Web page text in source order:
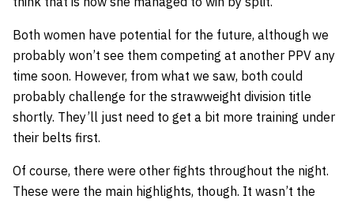
Both women have potential for the future, although we
probably won’t see them competing at another PPV any
time soon. However, from what we saw, both could
probably challenge for the strawweight division title
shortly. They’ll just need to get a bit more training under
their belts first.
Of course, there were other fights throughout the night.
These were the main highlights, though. It wasn’t the